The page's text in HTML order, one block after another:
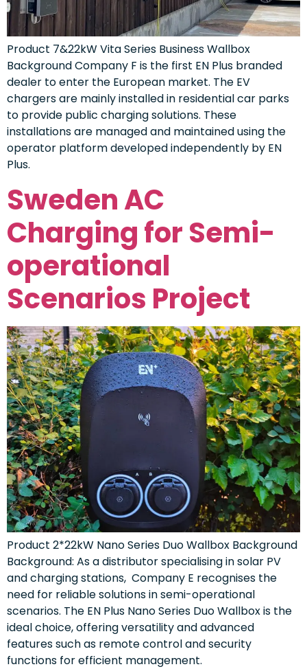
Product 7&22kW Vita Series Business Wallbox
Background Company F is the first EN Plus branded
dealer to enter the European market. The EV
chargers are mainly installed in residential car parks
to provide public charging solutions. These
installations are managed and maintained using the
operator platform developed independently by EN
Plus.
Sweden AC
Charging for Semi-
operational
Scenarios Project
Product 2*22kW Nano Series Duo Wallbox Background
Background: As a distributor specialising in solar PV
and charging stations, Company E recognises the
need for reliable solutions in semi-operational
scenarios. The EN Plus Nano Series Duo Wallbox is the
ideal choice, offering versatility and advanced
features such as remote control and security
functions for efficient management.